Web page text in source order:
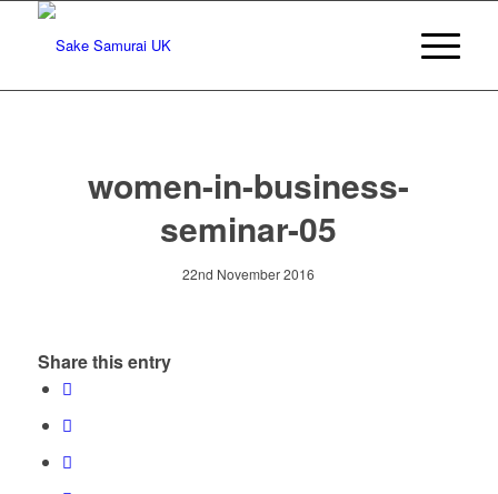
women-in-business-
seminar-05
22nd November 2016
Share this entry